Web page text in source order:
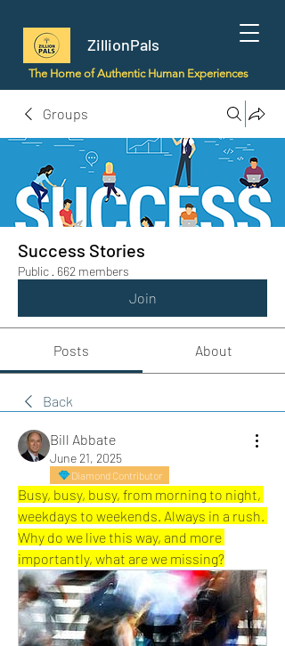
ZillionPals
The Home of Authentic Human Experiences
Groups
Success Stories
Public · 662 members
Join
Posts About
Back
Bill Abbate
June 21, 2025
Diamond Contributor
Busy, busy, busy, from morning to night,
weekdays to weekends. Always in a rush.
Why do we live this way, and more
importantly, what are we missing?